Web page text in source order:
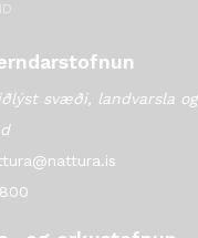
svæði, landvarsla og